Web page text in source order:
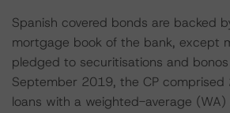
Spanish covered bonds are backed
mortgage book of the bank, except
pledged to securitisations and
September 2019, the CP
loans with a weighted-average